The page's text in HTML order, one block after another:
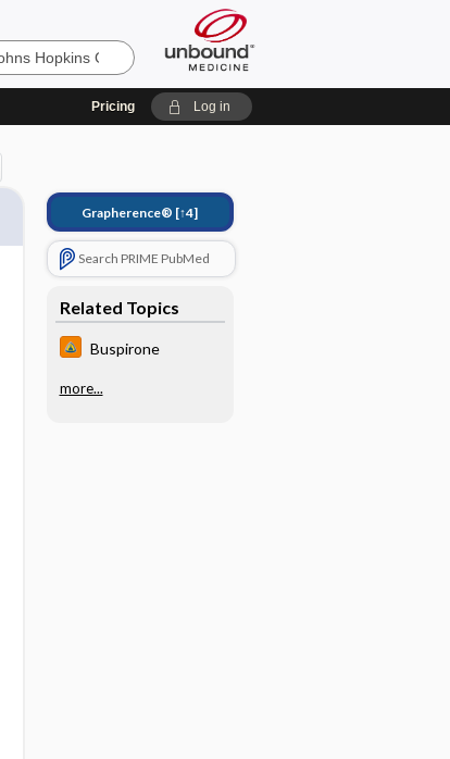
Pricing Log in
Grapherence® [↑4]
Search PRIME PubMed
Related Topics
Buspirone
more...